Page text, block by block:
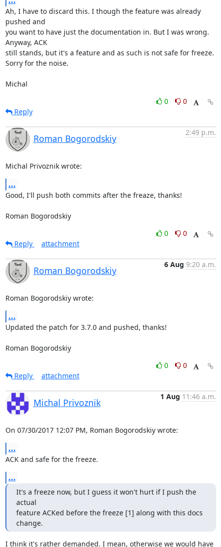
Ah, I have to discard this. I though the feature was already
pushed and
you want to have just the documentation in. But I was wrong.
Anyway, ACK
still stands, but it's a feature and as such is not safe for freeze.
Sorry for the noise.
Michal
0
0
Reply
Roman Bogorodskiy
2:49 p.m.
Michal Privoznik wrote:
...
Good, I'll push both commits after the freaze, thanks!
Roman Bogorodskiy
0
0
Reply
attachment
Roman Bogorodskiy
6 Aug 9:20 a.m.
Roman Bogorodskiy wrote:
...
Updated the patch for 3.7.0 and pushed, thanks!
Roman Bogorodskiy
0
0
Reply
attachment
Michal Privoznik
1 Aug 11:46 a.m.
On 07/30/2017 12:07 PM, Roman Bogorodskiy wrote:
...
ACK and safe for the freeze.
...
It's a freeze now, but I guess it won't hurt if I push the
actual
feature ACKed before the freeze [1] along with this docs
change.
I think it's rather demanded. I mean, otherwise we would have